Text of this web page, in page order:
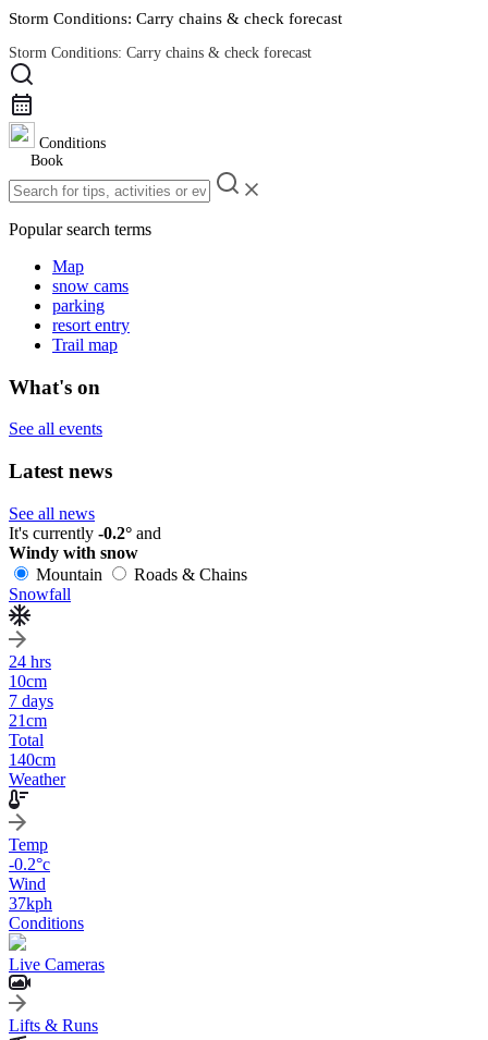
Storm Conditions: Carry chains & check forecast
Storm Conditions: Carry chains & check forecast
Road Conditions
Conditions
Book
Popular search terms
Map
snow cams
parking
resort entry
Trail map
What's on
See all events
Latest news
See all news
It's currently -0.2° and
Windy with snow
Mountain
Roads & Chains
Snowfall
24 hrs
10cm
7 days
21cm
Total
140cm
Weather
Temp
-0.2°c
Wind
37kph
Conditions
Live Cameras
Lifts & Runs